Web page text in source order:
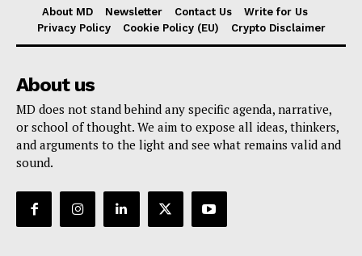
About MD Newsletter Contact Us
Write for Us
Privacy Policy
Cookie Policy (EU) Crypto Disclaimer
About us
MD does not stand behind any specific agenda, narrative,
or school of thought. We aim to expose all ideas, thinkers,
and arguments to the light and see what remains valid and
sound.